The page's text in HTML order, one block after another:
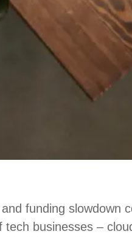
funding slowdown
businesses –